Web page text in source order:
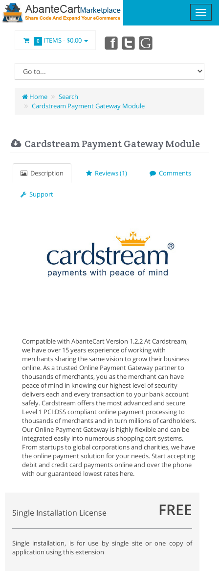
0 ITEMS -$0.00
Home
Search
Cardstream Payment Gateway Module
Cardstream Payment Gateway Module
Description Reviews (1) Comments
Support
Compatible with AbanteCart Version 1.2.2 At Cardstream,
we have over 15 years experience of working with
merchants sharing the same vision to grow their business
online. As a trusted Online Payment Gateway partner to
thousands of merchants, you as the merchant can have
peace of mind in knowing our highest level of security
delivers each and every transaction to your bank account
safely. Cardstream offers the most advanced and secure
Level 1 PCI:DSS compliant online payment processing to
thousands of merchants and in turn millions of cardholders.
Our Online Payment Gateway is highly flexible and can be
integrated easily into numerous shopping cart systems.
From startups to global corporations and charities, we have
the online payment solution for your needs. Start accepting
debit and credit card payments online and over the phone
with our guaranteed lowest rates here.
Single Installation License FREE
Single installation, is for use by single site or one copy of
application using this extension